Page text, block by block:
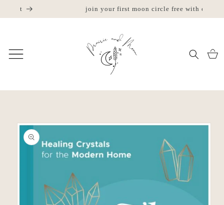
Skip to
content
join your first moon circle free with code "try us"
Cart
Skip to
product
information